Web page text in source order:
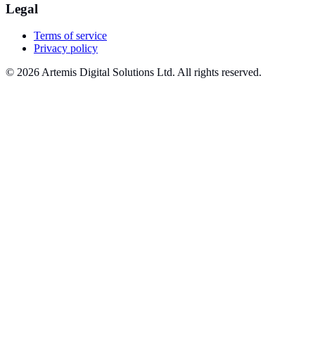
Legal
Terms of service
Privacy policy
© 2026 Artemis Digital Solutions Ltd. All rights reserved.